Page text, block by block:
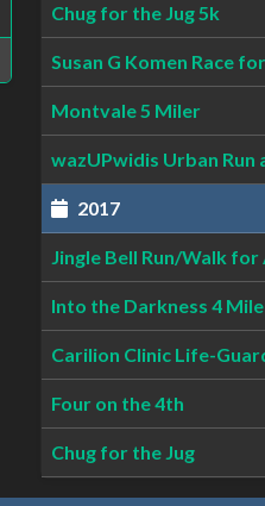
Chug for the Jug 5k
Susan G Komen Race
Montvale 5 Miler
wazUPwidis Urban Run
2017
Jingle Bell Run/Walk
Into the Darkness 4
Carilion Clinic Life-
Four on the 4th
Chug for the Jug